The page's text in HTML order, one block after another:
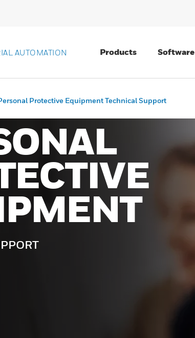
AUTOMATION Products Software
Protective Equipment Technical Support